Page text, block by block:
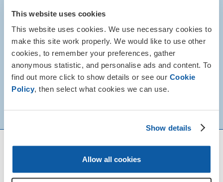
This website uses cookies
This website uses cookies. We use necessary cookies to
make this site work properly. We would like to use other
cookies, to remember your preferences, gather
anonymous statistic, and personalise ads and content. To
find out more click to show details or see our Cookie
Policy, then select what cookies we can use.
Show details
Allow all cookies
Honour the fallen
Make a donation and write your Tribute today
Write a Tribute
Share this page with someone
More ways to get involved